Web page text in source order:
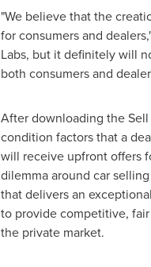
"We believe that the
for consumers and
Labs, but it definitely will
both consumers and
After downloading the
condition factors that a
will receive upfront offers
dilemma around car
that delivers an
to provide competitive,
the private market.